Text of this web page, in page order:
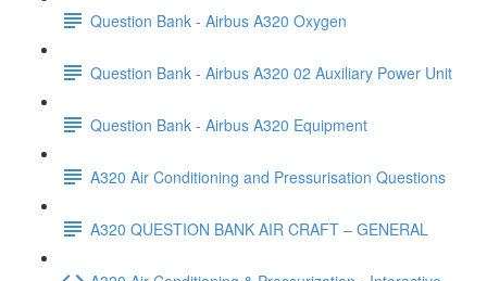
Question Bank - Airbus A320 Oxygen
Question Bank - Airbus A320 02 Auxiliary Power Unit
Question Bank - Airbus A320 Equipment
A320 Air Conditioning and Pressurisation Questions
A320 QUESTION BANK AIR CRAFT – GENERAL